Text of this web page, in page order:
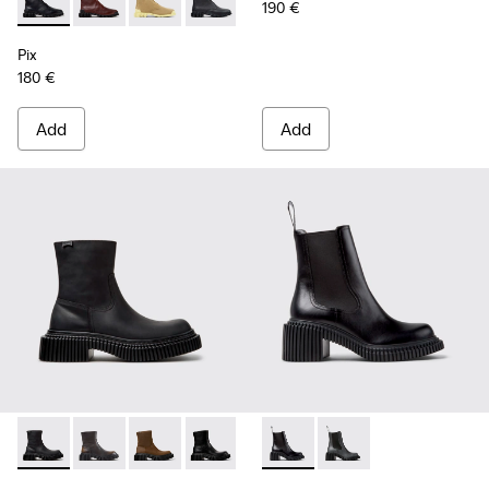
Pix - K400830-005 - Black Leather Ankle Boots for Women.
Pix - K400830-006
Pix - K400830-004
Pix - K400830-001 - Black Leather
Pix
180 €
Add
190 €
Add
Pix Berlin - K400809-004 - Black Nubuck Ankle Boots for
Pix Berlin - K400809-005
Pix Berlin - K400809-002
Pix Berlin - K400809-001 - Black
Pix London - K400803-001
Pix London -